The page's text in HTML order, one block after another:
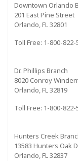
Downtown Orlando
201 East Pine Street
Orlando, FL 32801
Toll Free: 1-800-822-
Dr. Phillips Branch
8020 Conroy
Orlando, FL 32819
Toll Free: 1-800-822-
Hunters Creek
13583 Hunters Oak
Orlando, FL 32837